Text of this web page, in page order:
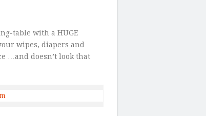
table with a HUGE
wipes, diapers and
…and doesn’t look that